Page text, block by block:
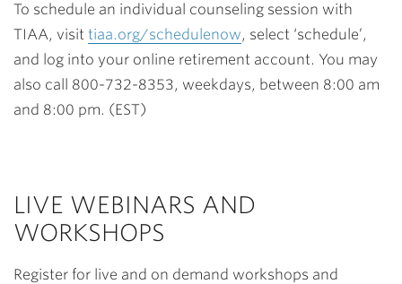
To schedule an individual counseling session with
TIAA, visit tiaa.org/schedulenow, select ‘schedule’,
and log into your online retirement account. You may
also call 800-732-8353, weekdays, between 8:00 am
and 8:00 pm. (EST)
LIVE WEBINARS AND
WORKSHOPS
Register for live and on demand workshops and